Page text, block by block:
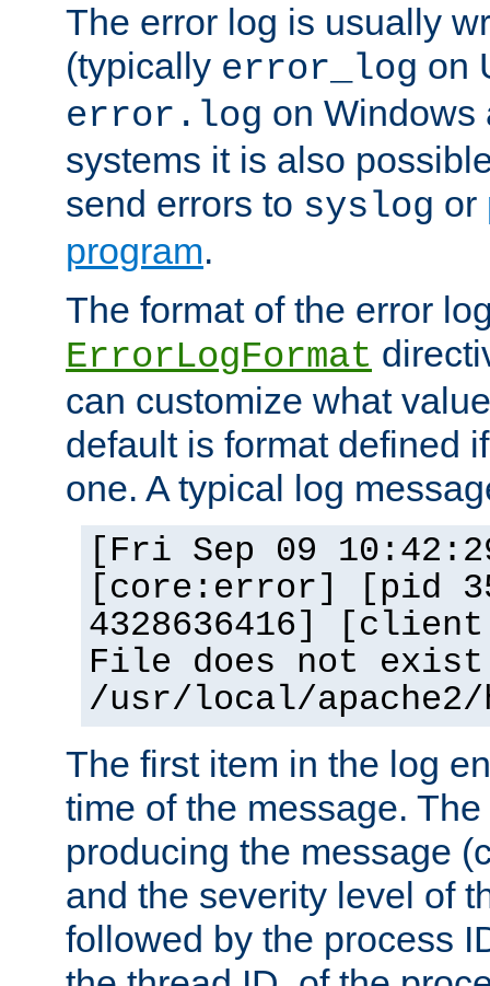
The error log is usually
(typically error_log on
error.log on Windows
systems it is also
send errors to syslog or
program.
The format of the error
ErrorLogFormat
can customize what
default is format defined
one. A typical log
[Fri Sep 09
[core:error] [pid
4328636416]
File does not
/usr/local/
The first item in the log
time of the message.
producing the message
and the severity level of
followed by the process